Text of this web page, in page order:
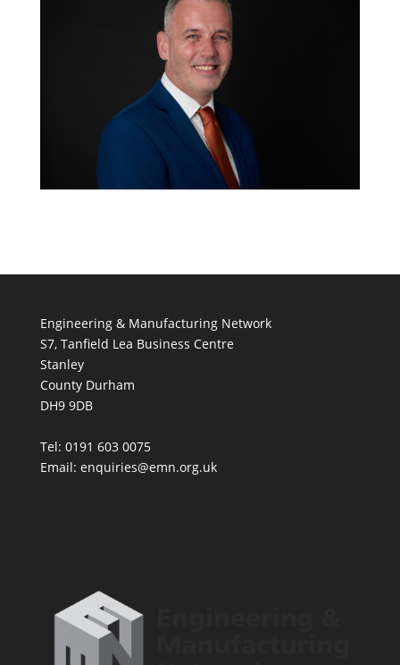
Engineering & Manufacturing Network
S7, Tanfield Lea Business Centre
Stanley
County Durham
DH9 9DB
Tel: 0191 603 0075
Email: enquiries@emn.org.uk